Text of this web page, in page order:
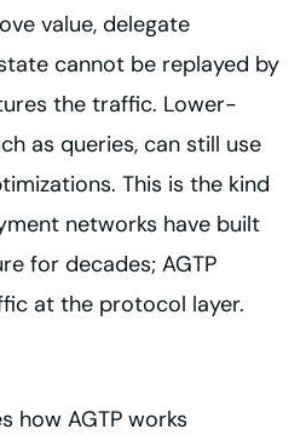
value, delegate
cannot be replayed by
the traffic. Lower-
as queries, can still use
This is the kind
networks have built
for decades; AGTP
at the protocol layer.
how AGTP works